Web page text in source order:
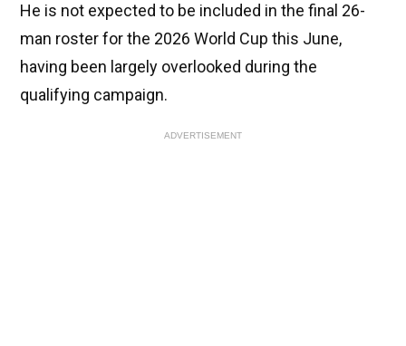
He is not expected to be included in the final 26-
man roster for the 2026 World Cup this June,
having been largely overlooked during the
qualifying campaign.
ADVERTISEMENT